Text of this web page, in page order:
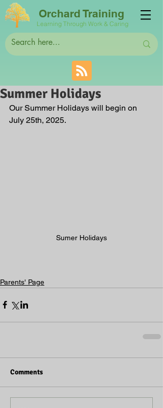
Orchard Training
Learning Through Work & Caring
Summer Holidays
Our Summer Holidays will begin on
July 25th, 2025.
Sumer Holidays
Parents' Page
Comments